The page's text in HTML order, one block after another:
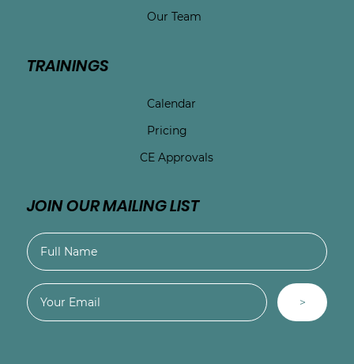
Our Team
TRAININGS
Calendar
Pricing
CE Approvals
JOIN OUR MAILING LIST
>